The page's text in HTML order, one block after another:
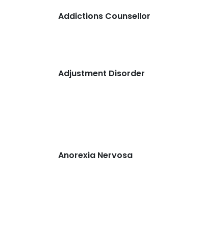
Addictions Counsellor
Adjustment Disorder
Anorexia Nervosa